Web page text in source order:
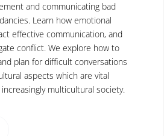
and communicating bad
Learn how emotional
effective communication, and
conflict. We explore how to
plan for difficult conversations
aspects which are vital
multicultural society.